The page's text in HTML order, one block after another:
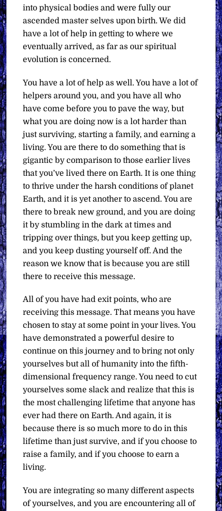
into physical bodies and were fully our
ascended master selves upon birth. We did
have a lot of help in getting to where we
eventually arrived, as far as our spiritual
evolution is concerned.
You have a lot of help as well. You have a lot of
helpers around you, and you have all who
have come before you to pave the way, but
what you are doing now is a lot harder than
just surviving, starting a family, and earning a
living. You are there to do something that is
gigantic by comparison to those earlier lives
that you’ve lived there on Earth. It is one thing
to thrive under the harsh conditions of planet
Earth, and it is yet another to ascend. You are
there to break new ground, and you are doing
it by stumbling in the dark at times and
tripping over things, but you keep getting up,
and you keep dusting yourself off. And the
reason we know that is because you are still
there to receive this message.
All of you have had exit points, who are
receiving this message. That means you have
chosen to stay at some point in your lives. You
have demonstrated a powerful desire to
continue on this journey and to bring not only
yourselves but all of humanity into the fifth-
dimensional frequency range. You need to cut
yourselves some slack and realize that this is
the most challenging lifetime that anyone has
ever had there on Earth. And again, it is
because there is so much more to do in this
lifetime than just survive, and if you choose to
raise a family, and if you choose to earn a
living.
You are integrating so many different aspects
of yourselves, and you are encountering all of